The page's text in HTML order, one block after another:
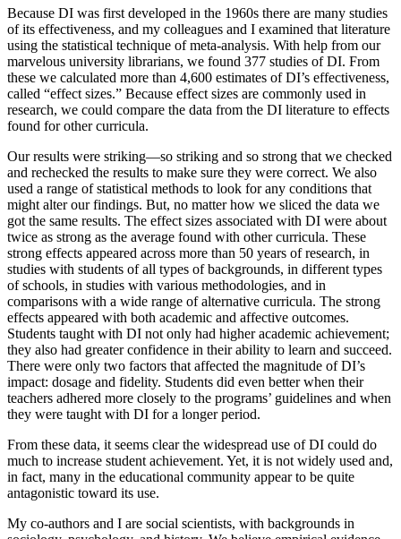
Because DI was first developed in the 1960s there are many studies
of its effectiveness, and my colleagues and I examined that literature
using the statistical technique of meta-analysis. With help from our
marvelous university librarians, we found 377 studies of DI. From
these we calculated more than 4,600 estimates of DI’s effectiveness,
called “effect sizes.” Because effect sizes are commonly used in
research, we could compare the data from the DI literature to effects
found for other curricula.
Our results were striking—so striking and so strong that we checked
and rechecked the results to make sure they were correct. We also
used a range of statistical methods to look for any conditions that
might alter our findings. But, no matter how we sliced the data we
got the same results. The effect sizes associated with DI were about
twice as strong as the average found with other curricula. These
strong effects appeared across more than 50 years of research, in
studies with students of all types of backgrounds, in different types
of schools, in studies with various methodologies, and in
comparisons with a wide range of alternative curricula. The strong
effects appeared with both academic and affective outcomes.
Students taught with DI not only had higher academic achievement;
they also had greater confidence in their ability to learn and succeed.
There were only two factors that affected the magnitude of DI’s
impact: dosage and fidelity. Students did even better when their
teachers adhered more closely to the programs’ guidelines and when
they were taught with DI for a longer period.
From these data, it seems clear the widespread use of DI could do
much to increase student achievement. Yet, it is not widely used and,
in fact, many in the educational community appear to be quite
antagonistic toward its use.
My co-authors and I are social scientists, with backgrounds in